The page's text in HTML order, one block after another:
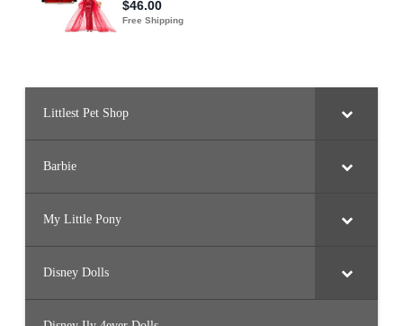
Littlest Pet Shop
Barbie
My Little Pony
Disney Dolls